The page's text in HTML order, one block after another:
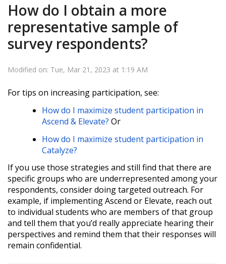
How do I obtain a more
representative sample of
survey respondents?
Modified on: Tue, Mar 21, 2023 at 1:19 AM
For tips on increasing participation, see:
How do I maximize student participation in
Ascend & Elevate? Or
How do I maximize student participation in
Catalyze?
If you use those strategies and still find that there are
specific groups who are underrepresented among your
respondents, consider doing targeted outreach. For
example, if implementing Ascend or Elevate, reach out
to individual students who are members of that group
and tell them that you’d really appreciate hearing their
perspectives and remind them that their responses will
remain confidential.